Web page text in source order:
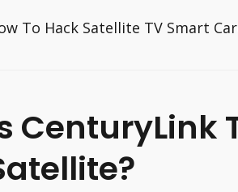
To Hack Satellite TV Smart
CenturyLink